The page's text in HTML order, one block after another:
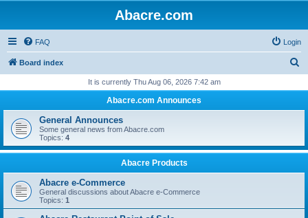
Abacre.com
FAQ Login
Board index
r
h
It is currently Thu Aug 06, 2026 7:42 am
Abacre.com Announces
General Announces
Some general news from Abacre.com
Topics: 4
Abacre Products
Abacre e-Commerce
General discussions about Abacre e-Commerce
Topics: 1